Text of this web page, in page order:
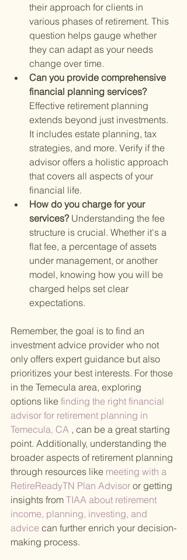
their approach for clients in
various phases of retirement. This
question helps gauge whether
they can adapt as your needs
change over time.
Can you provide comprehensive
financial planning services?
Effective retirement planning
extends beyond just investments.
It includes estate planning, tax
strategies, and more. Verify if the
advisor offers a holistic approach
that covers all aspects of your
financial life.
How do you charge for your
services? Understanding the fee
structure is crucial. Whether it's a
flat fee, a percentage of assets
under management, or another
model, knowing how you will be
charged helps set clear
expectations.
Remember, the goal is to find an
investment advice provider who not
only offers expert guidance but also
prioritizes your best interests. For those
in the Temecula area, exploring
options like finding the right financial
advisor for retirement planning in
Temecula, CA , can be a great starting
point. Additionally, understanding the
broader aspects of retirement planning
through resources like meeting with a
RetireReadyTN Plan Advisor or getting
insights from TIAA about retirement
income, planning, investing, and
advice can further enrich your decision-
making process.